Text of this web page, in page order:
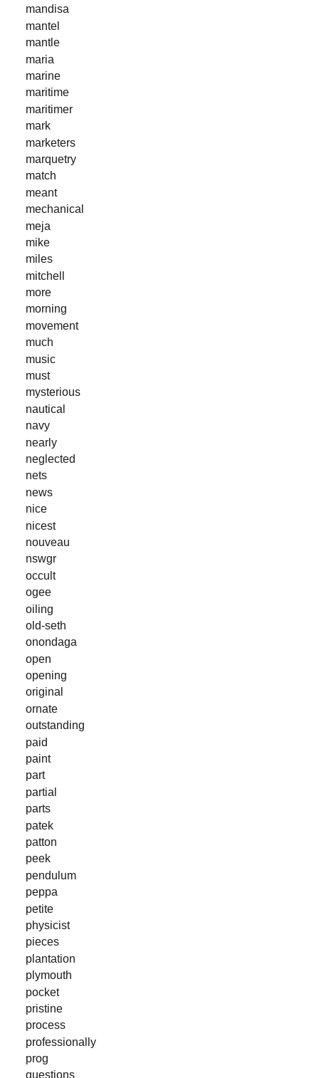
mandisa
mantel
mantle
maria
marine
maritime
maritimer
mark
marketers
marquetry
match
meant
mechanical
meja
mike
miles
mitchell
more
morning
movement
much
music
must
mysterious
nautical
navy
nearly
neglected
nets
news
nice
nicest
nouveau
nswgr
occult
ogee
oiling
old-seth
onondaga
open
opening
original
ornate
outstanding
paid
paint
part
partial
parts
patek
patton
peek
pendulum
peppa
petite
physicist
pieces
plantation
plymouth
pocket
pristine
process
professionally
prog
questions